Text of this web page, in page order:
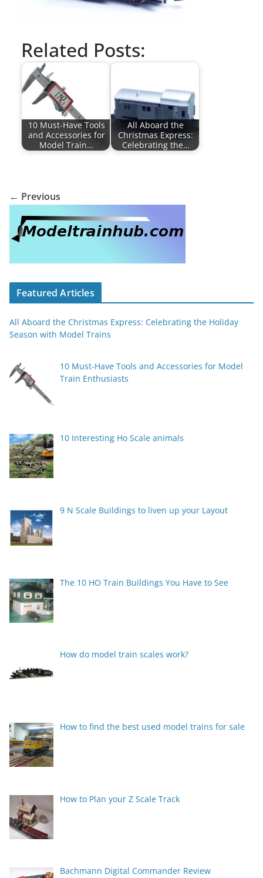
Related Posts:
10 Must-Have Tools
and Accessories for
Model Train…
All Aboard the
Christmas Express:
Celebrating the…
← Previous
Featured Articles
All Aboard the Christmas Express: Celebrating the Holiday
Season with Model Trains
10 Must-Have Tools and Accessories for Model
Train Enthusiasts
10 Interesting Ho Scale animals
9 N Scale Buildings to liven up your Layout
The 10 HO Train Buildings You Have to See
How do model train scales work?
How to find the best used model trains for sale
How to Plan your Z Scale Track
Bachmann Digital Commander Review